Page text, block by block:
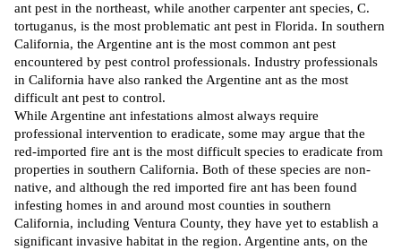
ant pest in the northeast, while another carpenter ant species, C.
tortuganus, is the most problematic ant pest in Florida. In southern
California, the Argentine ant is the most common ant pest
encountered by pest control professionals. Industry professionals
in California have also ranked the Argentine ant as the most
difficult ant pest to control.
While Argentine ant infestations almost always require
professional intervention to eradicate, some may argue that the
red-imported fire ant is the most difficult species to eradicate from
properties in southern California. Both of these species are non-
native, and although the red imported fire ant has been found
infesting homes in and around most counties in southern
California, including Ventura County, they have yet to establish a
significant invasive habitat in the region. Argentine ants, on the